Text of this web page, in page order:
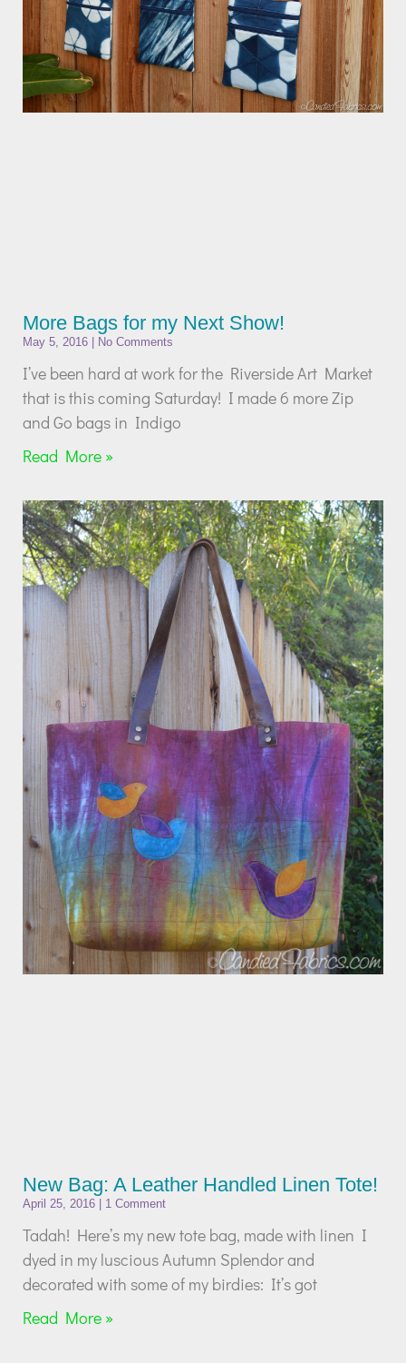
More Bags for my Next Show!
May 5, 2016 No Comments
I’ve been hard at work for the Riverside Art Market
that is this coming Saturday! I made 6 more Zip
and Go bags in Indigo
Read More »
New Bag: A Leather Handled Linen Tote!
April 25, 2016 1 Comment
Tadah! Here’s my new tote bag, made with linen I
dyed in my luscious Autumn Splendor and
decorated with some of my birdies: It’s got
Read More »